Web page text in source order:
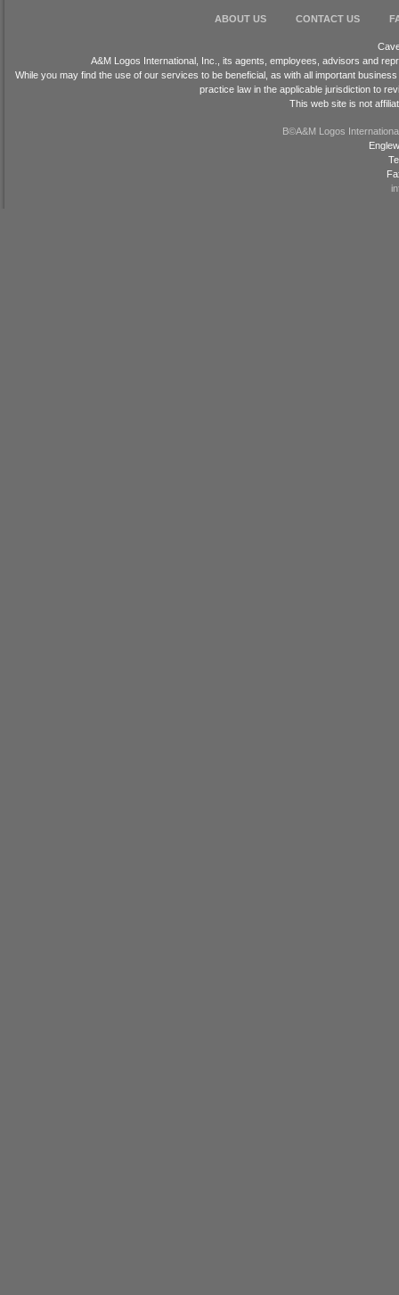
ABOUT US CONTACT US
A&M Logos International, Inc., its agents, employees, advisors and
While you may find the use of our services to be beneficial, as with all important
practice law in the applicable jurisdiction to
This web site is not
В©A&M Logos